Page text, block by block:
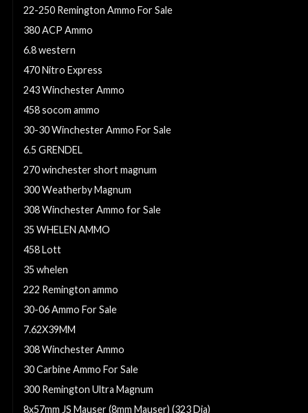
22-250 Remington Ammo For Sale
380 ACP Ammo
6.8 western
470 Nitro Express
243 Winchester Ammo
458 socom ammo
30-30 Winchester Ammo For Sale
6.5 GRENDEL
270 winchester short magnum
300 Weatherby Magnum
308 Winchester Ammo for Sale
35 WHELEN AMMO
458 Lott
35 whelen
222 Remington ammo
30-06 Ammo For Sale
7.62X39MM
308 Winchester Ammo
30 Carbine Ammo For Sale
300 Remington Ultra Magnum
8x57mm JS Mauser (8mm Mauser) (323 Dia)